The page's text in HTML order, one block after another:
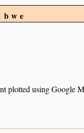
using Google